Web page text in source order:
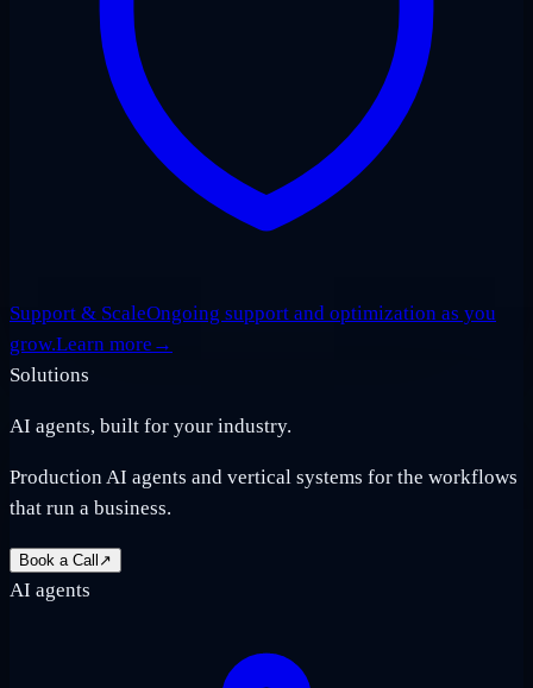
Support & ScaleOngoing support and optimization as you
grow.Learn more →
Solutions
AI agents, built for your industry.
Production AI agents and vertical systems for the workflows
that run a business.
Book a Call ↗
AI agents